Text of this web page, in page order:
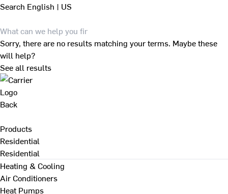
Search English | US
Sorry, there are no results matching your terms. Maybe these
will help?
See all results
Back
Products
Residential
Residential
Heating & Cooling
Air Conditioners
Heat Pumps